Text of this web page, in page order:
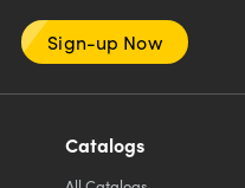
Sign-up Now
Catalogs